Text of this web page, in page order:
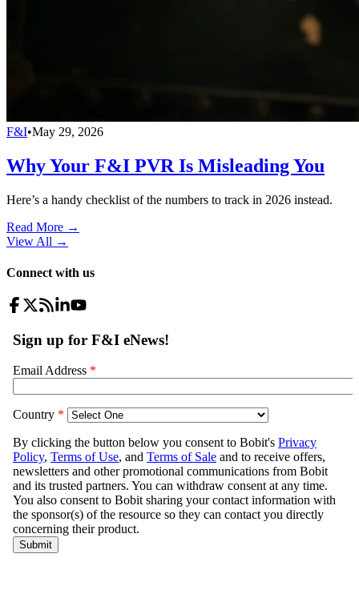
F&I•May 29, 2026
Why Your F&I PVR Is Misleading You
Here’s a handy checklist of the numbers to track in 2026 instead.
Read More →
View All →
Connect with us